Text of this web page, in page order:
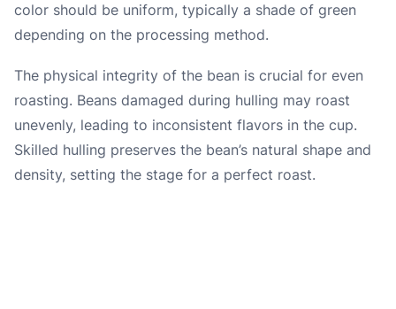
color should be uniform, typically a shade of green
depending on the processing method.
The physical integrity of the bean is crucial for even
roasting. Beans damaged during hulling may roast
unevenly, leading to inconsistent flavors in the cup.
Skilled hulling preserves the bean’s natural shape and
density, setting the stage for a perfect roast.